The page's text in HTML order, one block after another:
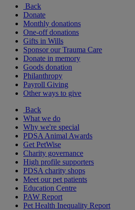
Back
Donate
Monthly donations
One-off donations
Gifts in Wills
Sponsor our Trauma Care
Donate in memory
Goods donation
Philanthropy
Payroll Giving
Other ways to give
Back
What we do
Why we're special
PDSA Animal Awards
Get PetWise
Charity governance
High profile supporters
PDSA charity shops
Meet our pet patients
Education Centre
PAW Report
Pet Health Inequality Report